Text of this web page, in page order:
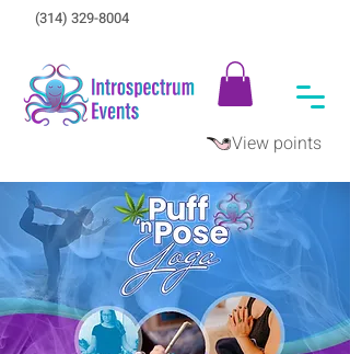
View points
(314) 329-8004‬